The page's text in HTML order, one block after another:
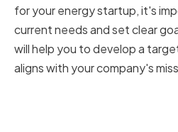
for your energy startup, it's
current needs and set clear
will help you to develop a
aligns with your company's